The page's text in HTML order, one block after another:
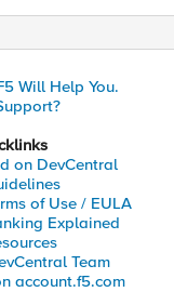
Will Help You.
on DevCentral
of Use / EULA
Explained
Team
account.f5.com